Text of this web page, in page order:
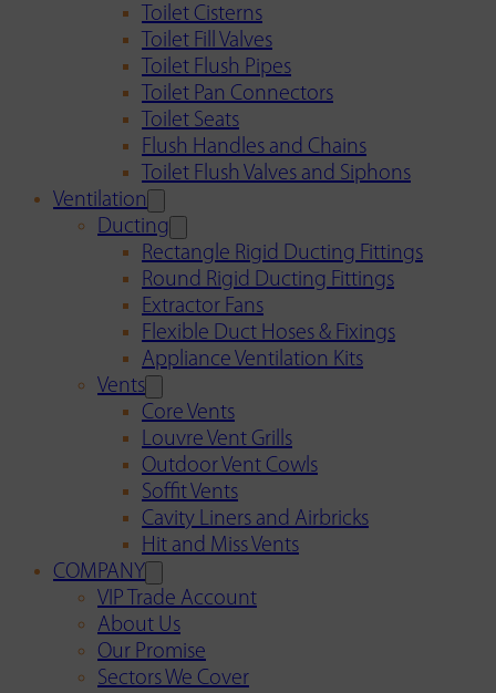
Toilet Cisterns
Toilet Fill Valves
Toilet Flush Pipes
Toilet Pan Connectors
Toilet Seats
Flush Handles and Chains
Toilet Flush Valves and Siphons
Ventilation
Ducting
Rectangle Rigid Ducting Fittings
Round Rigid Ducting Fittings
Extractor Fans
Flexible Duct Hoses & Fixings
Appliance Ventilation Kits
Vents
Core Vents
Louvre Vent Grills
Outdoor Vent Cowls
Soffit Vents
Cavity Liners and Airbricks
Hit and Miss Vents
COMPANY
VIP Trade Account
About Us
Our Promise
Sectors We Cover